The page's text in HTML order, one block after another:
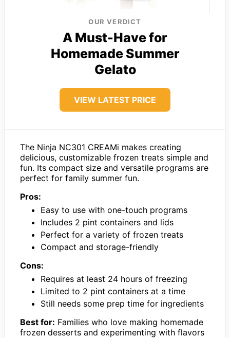
OUR VERDICT
A Must-Have for
Homemade Summer
Gelato
VIEW LATEST PRICE
The Ninja NC301 CREAMi makes creating
delicious, customizable frozen treats simple and
fun. Its compact size and versatile programs are
perfect for family summer fun.
Pros:
Easy to use with one-touch programs
Includes 2 pint containers and lids
Perfect for a variety of frozen treats
Compact and storage-friendly
Cons:
Requires at least 24 hours of freezing
Limited to 2 pint containers at a time
Still needs some prep time for ingredients
Best for: Families who love making homemade
frozen desserts and experimenting with flavors